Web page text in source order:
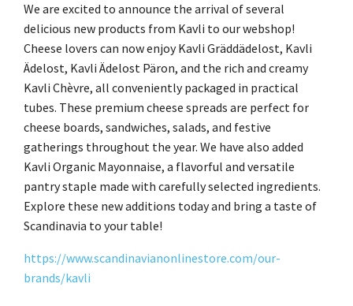
We are excited to announce the arrival of several
delicious new products from Kavli to our webshop!
Cheese lovers can now enjoy Kavli Gräddädelost, Kavli
Ädelost, Kavli Ädelost Päron, and the rich and creamy
Kavli Chèvre, all conveniently packaged in practical
tubes. These premium cheese spreads are perfect for
cheese boards, sandwiches, salads, and festive
gatherings throughout the year. We have also added
Kavli Organic Mayonnaise, a flavorful and versatile
pantry staple made with carefully selected ingredients.
Explore these new additions today and bring a taste of
Scandinavia to your table!
https://www.scandinavianonlinestore.com/our-
brands/kavli